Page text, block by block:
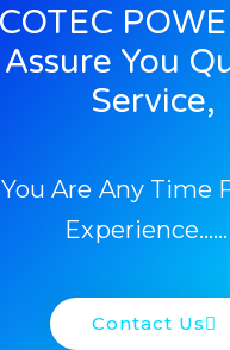
Assure You
Service,
Are Any Time
Contact Us